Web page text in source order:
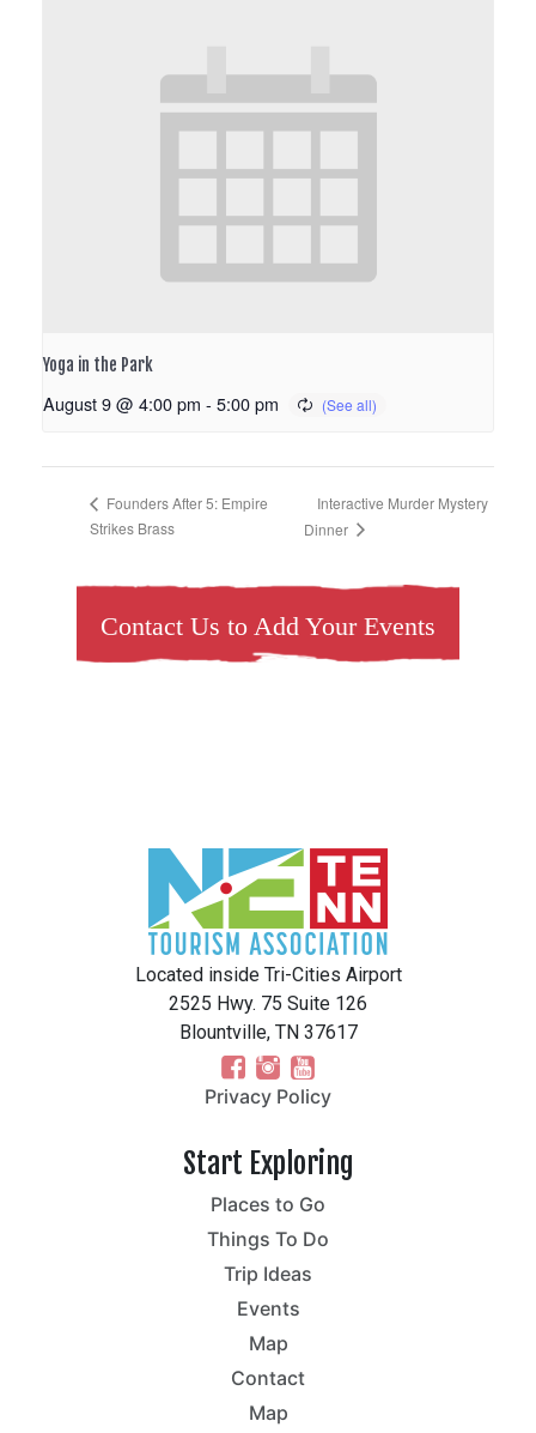
Yoga in the Park
August 9 @ 4:00 pm - 5:00 pm
Founders After 5: Empire
Strikes Brass
Interactive Murder Mystery
Dinner
Contact Us to Add Your Events
Located inside Tri-Cities Airport
2525 Hwy. 75 Suite 126
Blountville, TN 37617
Privacy Policy
Start Exploring
Places to Go
Things To Do
Trip Ideas
Events
Map
Contact
Map